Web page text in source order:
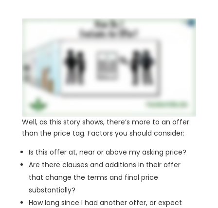
Well, as this story shows, there’s more to an offer
than the price tag. Factors you should consider:
Is this offer at, near or above my asking price?
Are there clauses and additions in their offer
that change the terms and final price
substantially?
How long since I had another offer, or expect